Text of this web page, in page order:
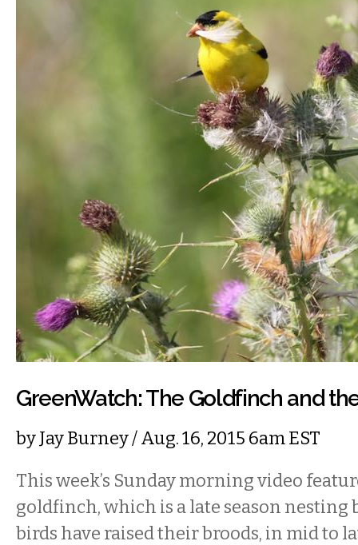
GreenWatch: The Goldfinch and
byJay Burney/ Aug. 16, 2015 6am EST
This week’s Sunday morning video
goldfinch, which is a late season nesting
birds have raised their broods, in mid to